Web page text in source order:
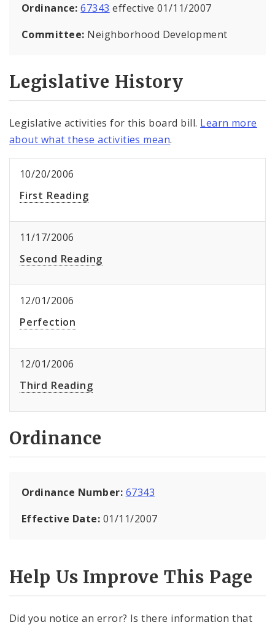
Ordinance:67343 effective 01/11/2007
Committee: Neighborhood Development
Legislative History
Legislative activities for this board bill. Learn more
about what these activities mean.
10/20/2006
First Reading
11/17/2006
Second Reading
12/01/2006
Perfection
12/01/2006
Third Reading
Ordinance
Ordinance Number: 67343
Effective Date: 01/11/2007
Help Us Improve This Page
Did you notice an error? Is there information that